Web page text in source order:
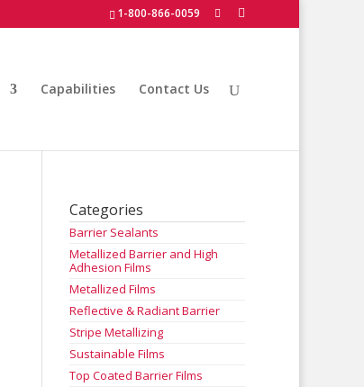
1-800-866-0059
Capabilities Contact Us
Categories
Barrier Sealants
Metallized Barrier and High
Adhesion Films
Metallized Films
Reflective & Radiant Barrier
Stripe Metallizing
Sustainable Films
Top Coated Barrier Films